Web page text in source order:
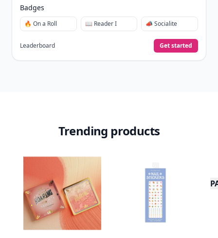
Badges
🔥 On a Roll 📖 Reader I 📣 Socialite
Leaderboard Get started
Trending products